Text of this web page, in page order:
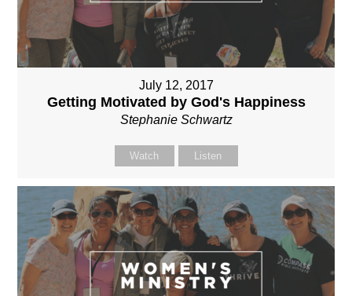
July 12, 2017
Getting Motivated by God's Happiness
Stephanie Schwartz
Watch Listen